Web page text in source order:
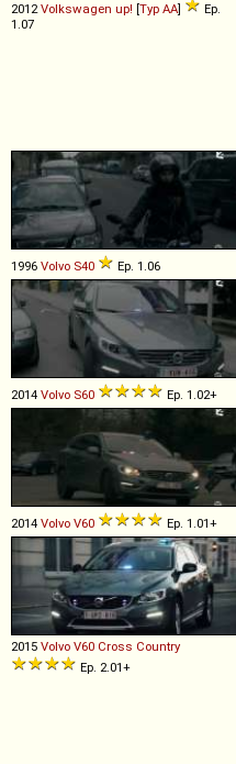
2012Volkswagen up! [Typ AA]
Ep.
1.07
1996 Volvo S40 Ep. 1.06
2014 Volvo S60 Ep. 1.02+
2014 Volvo V60 Ep. 1.01+
2015 Volvo V60 Cross Country
Ep. 2.01+